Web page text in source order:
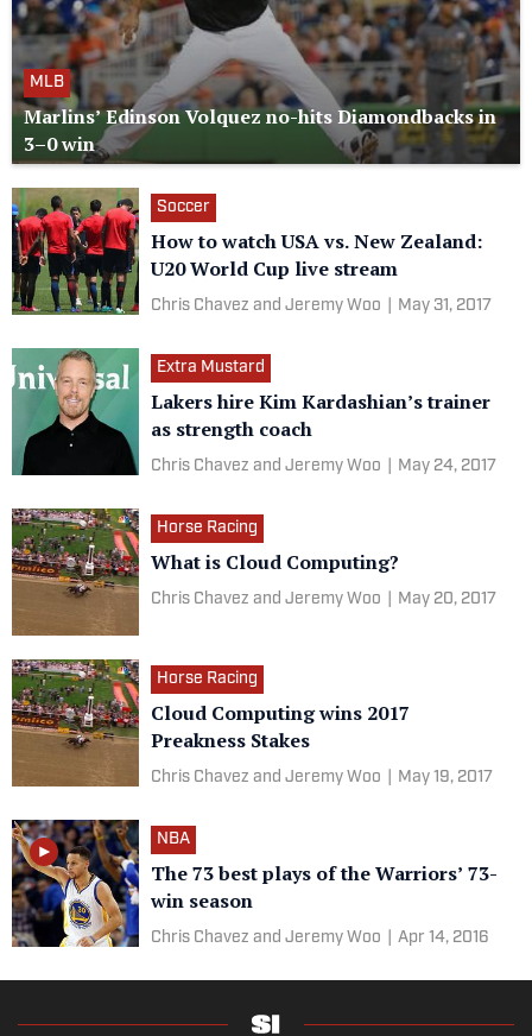
MLB
Marlins’ Edinson Volquez no-hits Diamondbacks in
3–0 win
Soccer
How to watch USA vs. New Zealand:
U20 World Cup live stream
Chris Chavez and Jeremy Woo May 31, 2017
Extra Mustard
Lakers hire Kim Kardashian’s trainer
as strength coach
Chris Chavez and Jeremy Woo May 24, 2017
Horse Racing
What is Cloud Computing?
Chris Chavez and Jeremy Woo May 20, 2017
Horse Racing
Cloud Computing wins 2017
Preakness Stakes
Chris Chavez and Jeremy Woo May 19, 2017
NBA
The 73 best plays of the Warriors’ 73-
win season
Chris Chavez and Jeremy Woo Apr 14, 2016